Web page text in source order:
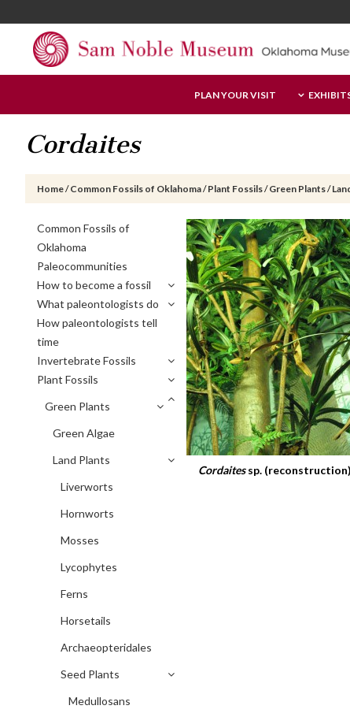
to
content
to
primary
sidebar
to
footer
Sam
Noble
Museum
PLAN YOUR VISIT
Cordaites
Home/ Common Fossils of Oklahoma/ Plant Fossils/ Green Plants/
Cordaitessp. (reconstruction)
Primary
Sidebar
Common Fossils of
Oklahoma
Paleocommunities
How to become a fossil
What paleontologists do
How paleontologists tell
time
Invertebrate Fossils
Plant Fossils
Green Plants
Green Algae
Land Plants
Liverworts
Hornworts
Mosses
Lycophytes
Ferns
Horsetails
Archaeopteridales
Seed Plants
Medullosans